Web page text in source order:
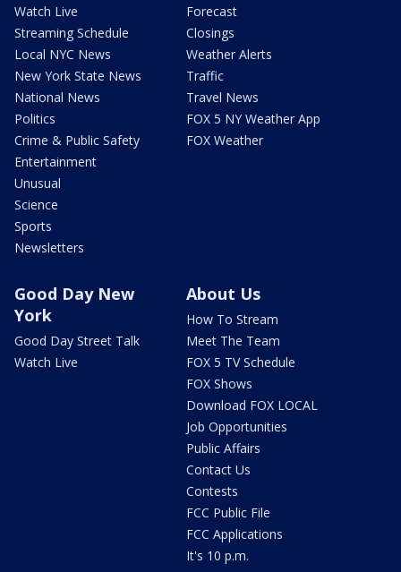
Watch Live
Streaming Schedule
Local NYC News
New York State News
National News
Politics
Crime & Public Safety
Entertainment
Unusual
Science
Sports
Newsletters
Forecast
Closings
Weather Alerts
Traffic
Travel News
FOX 5 NY Weather App
FOX Weather
Good Day New
York
Good Day Street Talk
Watch Live
About Us
How To Stream
Meet The Team
FOX 5 TV Schedule
FOX Shows
Download FOX LOCAL
Job Opportunities
Public Affairs
Contact Us
Contests
FCC Public File
FCC Applications
It's 10 p.m.